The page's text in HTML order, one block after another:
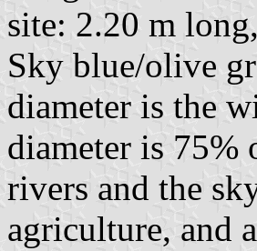
site: 2.20 m
Sky blue/olive
diameter is the
diameter is
rivers and the
agriculture, and